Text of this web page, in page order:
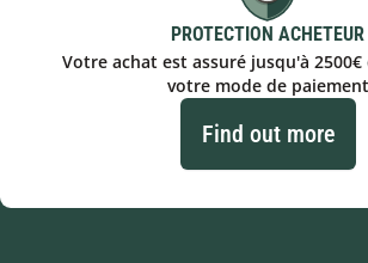
PROTECTION ACHETEUR
Votre achat est assuré jusqu'à
votre mode de paiement
Find out more